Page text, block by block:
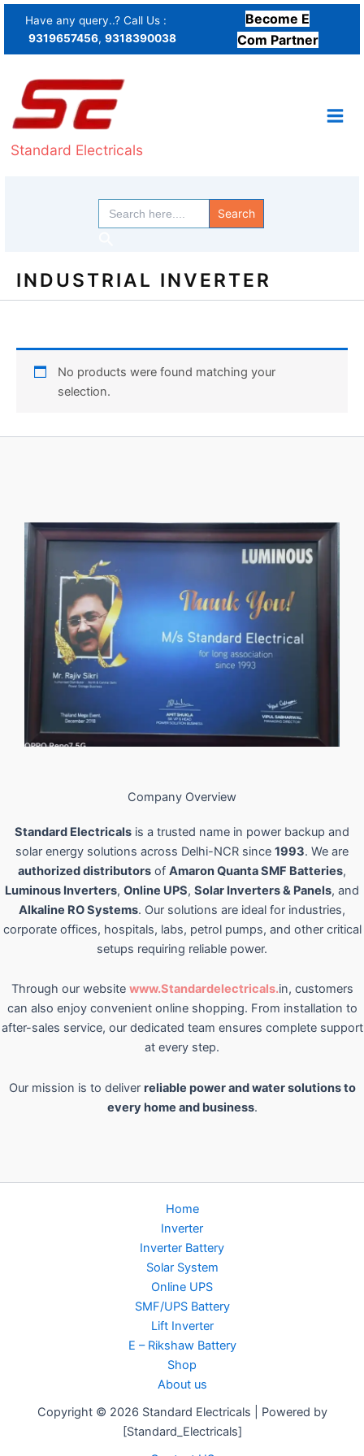
Skip
content
Have any query..? Call Us :
9319657456, 9318390038
Become E
Com Partner
Standard Electricals
Search
for:
INDUSTRIAL INVERTER
No products were found matching your
selection.
Company Overview
Standard Electricals is a trusted name in power backup and
solar energy solutions across Delhi-NCR since 1993. We are
authorized distributors of Amaron Quanta SMF Batteries,
Luminous Inverters, Online UPS, Solar Inverters & Panels, and
Alkaline RO Systems. Our solutions are ideal for industries,
corporate offices, hospitals, labs, petrol pumps, and other critical
setups requiring reliable power.
Through our website www.Standardelectricals.in, customers
can also enjoy convenient online shopping. From installation to
after-sales service, our dedicated team ensures complete support
at every step.
Our mission is to deliver reliable power and water solutions to
every home and business.
Home
Inverter
Inverter Battery
Solar System
Online UPS
SMF/UPS Battery
Lift Inverter
E – Rikshaw Battery
Shop
About us
Copyright © 2026 Standard Electricals | Powered by
[Standard_Electricals]